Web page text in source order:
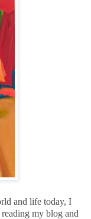
and life today, I
my blog and